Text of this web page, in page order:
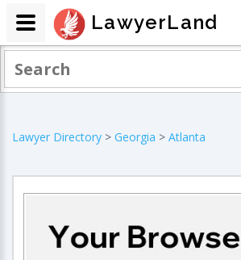
Lawyer Directory > Georgia > Atlanta
LawyerLand